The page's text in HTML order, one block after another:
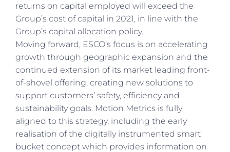
returns on capital employed will exceed the
Group’s cost of capital in 2021, in line with the
Group’s capital allocation policy.
Moving forward, ESCO’s focus is on accelerating
growth through geographic expansion and the
continued extension of its market leading front-
of-shovel offering, creating new solutions to
support customers’ safety, efficiency and
sustainability goals. Motion Metrics is fully
aligned to this strategy, including the early
realisation of the digitally instrumented smart
bucket concept which provides information on